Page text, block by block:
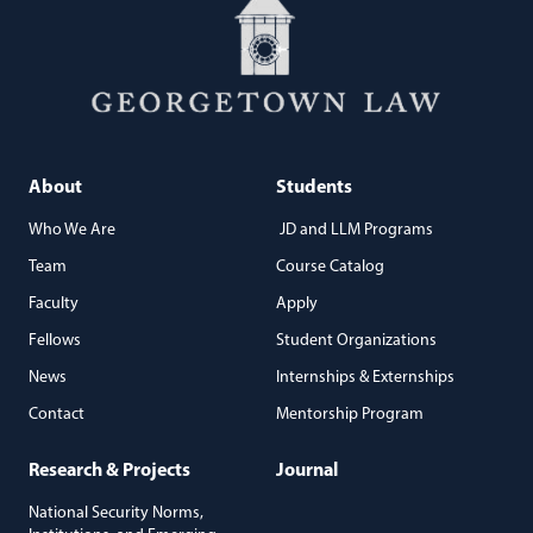
About
Who We Are
Team
Faculty
Fellows
News
Contact
Students
JD and LLM Programs
Course Catalog
Apply
Student Organizations
Internships & Externships
Mentorship Program
Research & Projects
National Security Norms,
Journal